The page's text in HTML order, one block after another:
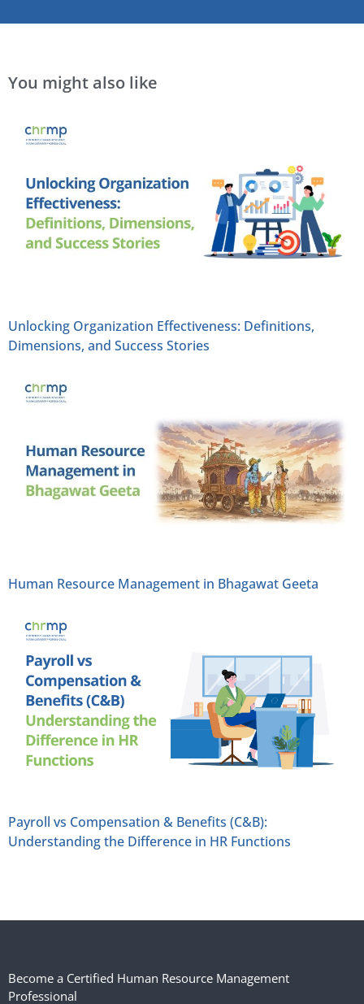
You might also like
Unlocking Organization Effectiveness: Definitions,
Dimensions, and Success Stories
Human Resource Management in Bhagawat Geeta
Payroll vs Compensation & Benefits (C&B):
Understanding the Difference in HR Functions
Become a Certified Human Resource Management
Professional